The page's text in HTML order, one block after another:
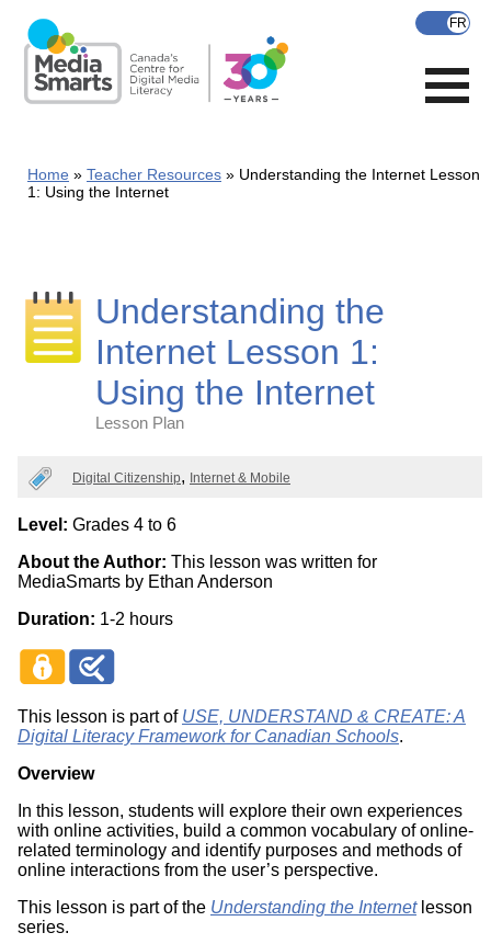
main
content
Home Teacher Resources
Understanding the Internet Lesson
1: Using the Internet
Understanding the
Internet Lesson 1:
Using the Internet
Lesson Plan
Categories
Digital Citizenship Internet & Mobile
Level: Grades 4 to 6
About the Author: This lesson was written for
MediaSmarts by Ethan Anderson
Duration: 1-2 hours
This lesson is part of USE, UNDERSTAND & CREATE: A
Digital Literacy Framework for Canadian Schools.
Overview
In this lesson, students will explore their own experiences
with online activities, build a common vocabulary of online-
related terminology and identify purposes and methods of
online interactions from the user’s perspective.
This lesson is part of the Understanding the Internetlesson
series.